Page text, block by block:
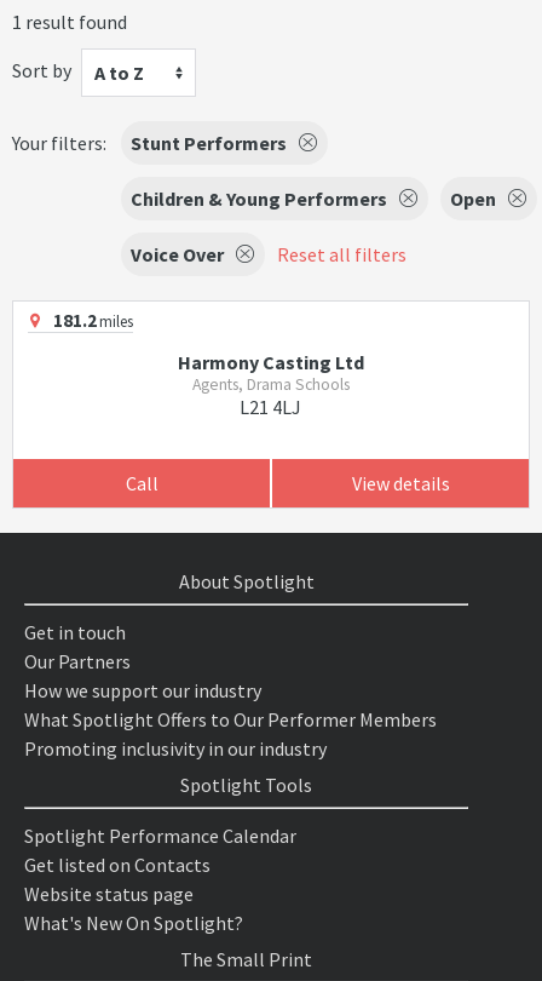
1 result found
Sort by
A to Z
Your filters: Stunt Performers
Children & Young Performers Open
Voice Over Reset all filters
181.2miles
Harmony Casting Ltd
Agents, Drama Schools
L21 4LJ
Call View details
About Spotlight
Get in touch
Our Partners
How we support our industry
What Spotlight Offers to Our Performer Members
Promoting inclusivity in our industry
Spotlight Tools
Spotlight Performance Calendar
Get listed on Contacts
Website status page
What's New On Spotlight?
The Small Print